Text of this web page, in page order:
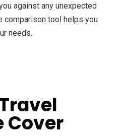
against any unexpected
comparison tool helps you
needs.
Cover